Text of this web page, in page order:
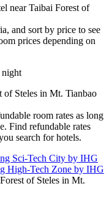
near Taibai Forest of
and sort by price to see
prices depending on
night
of Steles in Mt. Tianbao
room rates as long
Find refundable rates
search for hotels.
Sci-Tech City by IHG
High-Tech Zone by IHG
of Steles in Mt.